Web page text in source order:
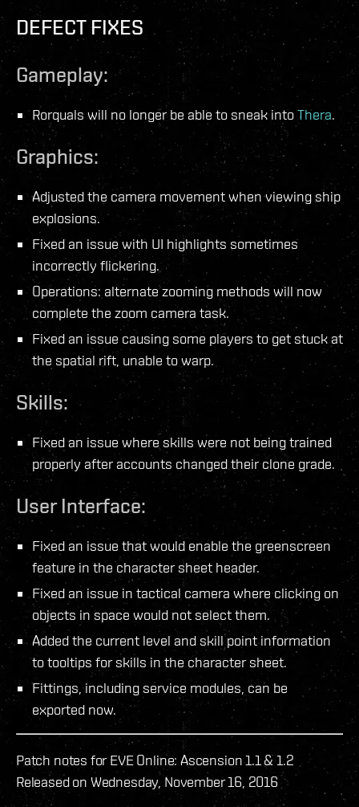
DEFECT FIXES
Gameplay:
Rorquals will no longer be able to sneak intoThera.
Graphics:
Adjusted the camera movement when viewing ship
explosions.
Fixed an issue with UI highlights sometimes
incorrectly flickering.
Operations: alternate zooming methods will now
complete the zoom camera task.
Fixed an issue causing some players to get stuck at
the spatial rift, unable to warp.
Skills:
Fixed an issue where skills were not being trained
properly after accounts changed their clone grade.
User Interface:
Fixed an issue that would enable the greenscreen
feature in the character sheet header.
Fixed an issue in tactical camera where clicking on
objects in space would not select them.
Added the current level and skill point information
to tooltips for skills in the character sheet.
Fittings, including service modules, can be
exported now.
Patch notes for EVE Online: Ascension 1.1 & 1.2
Released on Wednesday, November 16, 2016